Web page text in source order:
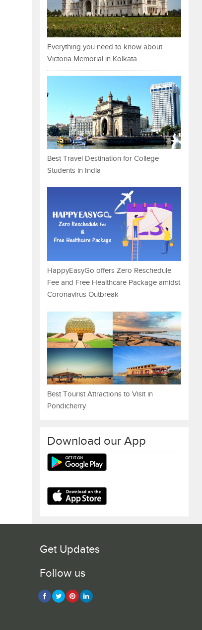
Everything you need to know about
Victoria Memorial in Kolkata
Best Travel Destination for College
Students in India
HappyEasyGo offers Zero Reschedule
Fee and Free Healthcare Package amidst
Coronavirus Outbreak
Best Tourist Attractions to Visit in
Pondicherry
Download our App
Get Updates
Follow us